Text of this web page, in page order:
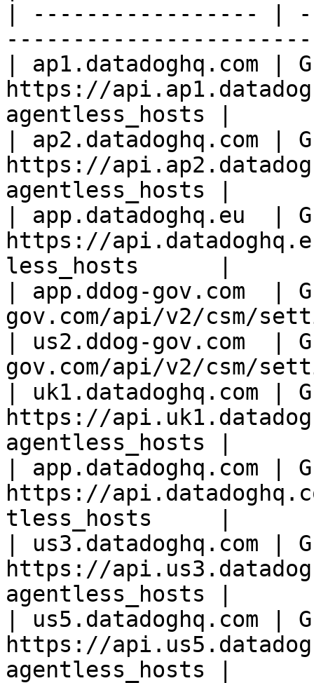
| ----------------- |
| ap1.datadoghq.com |
https://
agentless_hosts |
| ap2.datadoghq.com |
https://
agentless_hosts |
| app.datadoghq.eu  |
https://
less_hosts      |
| app.ddog-gov.com  |
gov.com/api/v2/csm/
| us2.ddog-gov.com  |
gov.com/api/v2/csm/
| uk1.datadoghq.com |
https://
agentless_hosts |
| app.datadoghq.com |
https://
tless_hosts     |
| us3.datadoghq.com |
https://
agentless_hosts |
| us5.datadoghq.com |
https://
agentless_hosts |